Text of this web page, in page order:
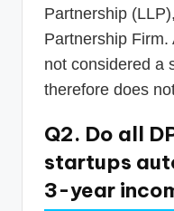
Partnership
Partnership
not considered a
therefore does
Q2. Do all
startups
3-year